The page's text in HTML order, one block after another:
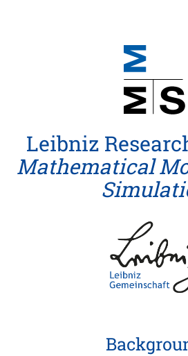
Leibniz
Mathematical